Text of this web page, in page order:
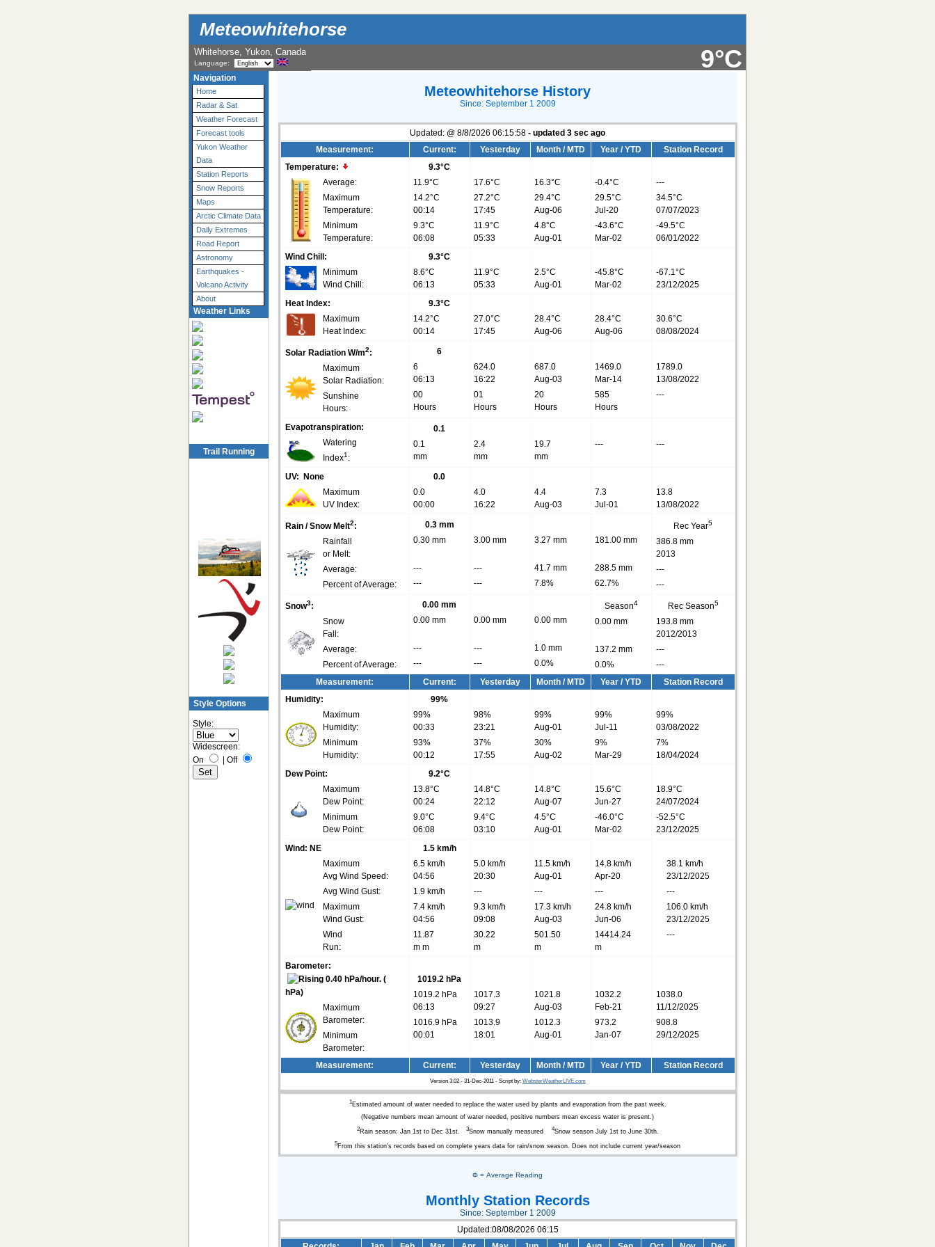
Meteowhitehorse
9°C
Whitehorse, Yukon, Canada
Language:
Navigation
Home
Radar & Sat
Weather Forecast
Forecast tools
Yukon Weather
Data
Station Reports
Snow Reports
Maps
Arctic Climate Data
Daily Extremes
Road Report
Astronomy
Earthquakes -
Volcano Activity
About
Weather Links
Trail Running
Style Options
Style:
Widescreen:
On
Off
Meteowhitehorse History
Since: September 1 2009
Updated: @ 8/8/2026 06:15:58 - updated 3 sec ago
Measurement:
Current: Yesterday Month / MTD Year / YTD Station Record
Temperature:
Average:
Maximum
Temperature:
Minimum
Temperature:
9.3°C
11.9°C
14.2°C
00:14
9.3°C
06:08
17.6°C
27.2°C
17:45
11.9°C
05:33
16.3°C
29.4°C
Aug-06
4.8°C
Aug-01
-0.4°C
29.5°C
Jul-20
-43.6°C
Mar-02
---
34.5°C
07/07/2023
-49.5°C
06/01/2022
Wind Chill:
Minimum
Wind Chill:
9.3°C
8.6°C
06:13
11.9°C
05:33
2.5°C
Aug-01
-45.8°C
Mar-02
-67.1°C
23/12/2025
Heat Index:
Maximum
Heat Index:
9.3°C
14.2°C
00:14
27.0°C
17:45
28.4°C
Aug-06
28.4°C
Aug-06
30.6°C
08/08/2024
Solar Radiation W/m2:
Maximum
Solar Radiation:
Sunshine
Hours:
6
6
06:13
00
Hours
624.0
16:22
01
Hours
687.0
Aug-03
20
Hours
1469.0
Mar-14
585
Hours
1789.0
13/08/2022
---
Evapotranspiration:
Watering
Index1 :
0.1
0.1
mm
2.4
mm
19.7
mm
--- ---
UV:
None
Maximum
UV Index:
0.0
0.0
00:00
4.0
16:22
4.4
Aug-03
7.3
Jul-01
13.8
13/08/2022
Rain / Snow Melt2:
Rainfall
or Melt:
Average:
Percent of Average:
0.3 mm
0.30 mm
---
---
3.00 mm
---
---
3.27 mm
41.7 mm
7.8%
181.00 mm
288.5 mm
62.7%
Rec Year5
386.8 mm
2013
---
---
Snow3:
Snow
Fall:
Average:
Percent of Average:
0.00 mm
0.00 mm
---
---
0.00 mm
---
---
0.00 mm
1.0 mm
0.0%
Season4
0.00 mm
137.2 mm
0.0%
Rec Season5
193.8 mm
2012/2013
---
---
Measurement: Current: Yesterday Month / MTD Year / YTD Station Record
Humidity:
Maximum
Humidity:
Minimum
Humidity:
99%
99%
00:33
93%
00:12
98%
23:21
37%
17:55
99%
Aug-01
30%
Aug-02
99%
Jul-11
9%
Mar-29
99%
03/08/2022
7%
18/04/2024
Dew Point:
Maximum
Dew Point:
Minimum
Dew Point:
9.2°C
13.8°C
00:24
9.0°C
06:08
14.8°C
22:12
9.4°C
03:10
14.8°C
Aug-07
4.5°C
Aug-01
15.6°C
Jun-27
-46.0°C
Mar-02
18.9°C
24/07/2024
-52.5°C
23/12/2025
Wind: NE
Maximum
Avg Wind Speed:
Avg Wind Gust:
Maximum
Wind Gust:
Wind
Run:
1.5 km/h
6.5 km/h
04:56
1.9 km/h
7.4 km/h
04:56
11.87
m m
5.0 km/h
20:30
---
9.3 km/h
09:08
30.22
m
11.5 km/h
Aug-01
---
17.3 km/h
Aug-03
501.50
m
14.8 km/h
Apr-20
---
24.8 km/h
Jun-06
14414.24
m
38.1 km/h
23/12/2025
---
106.0 km/h
23/12/2025
---
Barometer:
(
hPa)
Maximum
Barometer:
Minimum
Barometer:
1019.2 hPa
1019.2 hPa
06:13
1016.9 hPa
00:01
1017.3
09:27
1013.9
18:01
1021.8
Aug-03
1012.3
Aug-01
1032.2
Feb-21
973.2
Jan-07
1038.0
11/12/2025
908.8
29/12/2025
Measurement: Current: Yesterday Month / MTD Year / YTD Station Record
Version 3.02 - 31-Dec-2011 - Script by: WebsterWeatherLIVE.com
1Estimated amount of water needed to replace the water used by plants and evaporation from the past week.
(Negative numbers mean amount of water needed, positive numbers mean excess water is present.)
2Rain season: Jan 1st to Dec 31st. 3Snow manually measured 4Snow season July 1st to June 30th.
5From this station's records based on complete years data for rain/snow season. Does not include current year/season
Φ = Average Reading
Monthly Station Records
Since: September 1 2009
Updated:08/08/2026 06:15